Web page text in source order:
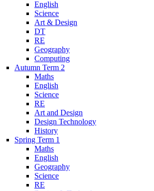
English
Science
Art & Design
DT
RE
Geography
Computing
Autumn Term 2
Maths
English
Science
RE
Art and Design
Design Technology
History
Spring Term 1
Maths
English
Geography
Science
RE